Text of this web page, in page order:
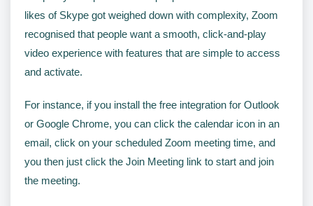
likes of Skype got weighed down with complexity, Zoom
recognised that people want a smooth, click-and-play
video experience with features that are simple to access
and activate.
For instance, if you install the free integration for Outlook
or Google Chrome, you can click the calendar icon in an
email, click on your scheduled Zoom meeting time, and
you then just click the Join Meeting link to start and join
the meeting.